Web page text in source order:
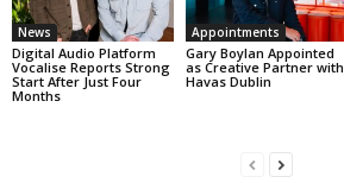
News
Digital Audio Platform
Vocalise Reports Strong
Start After Just Four
Months
Appointments
Gary Boylan Appointed
as Creative Partner with
Havas Dublin